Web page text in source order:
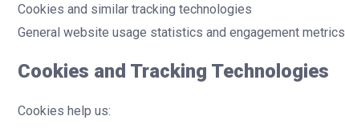
Cookies and similar tracking technologies
General website usage statistics and engagement metrics
Cookies and Tracking Technologies
Cookies help us: